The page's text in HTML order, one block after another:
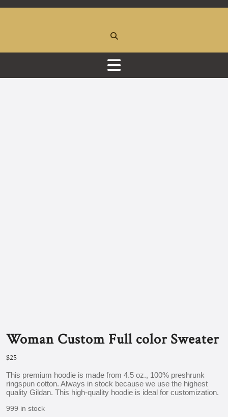
Woman Custom Full color Sweater
$25
This premium hoodie is made from 4.5 oz., 100% preshrunk
ringspun cotton. Always in stock because we use the highest
quality Gildan. This high-quality hoodie is ideal for customization.
999 in stock